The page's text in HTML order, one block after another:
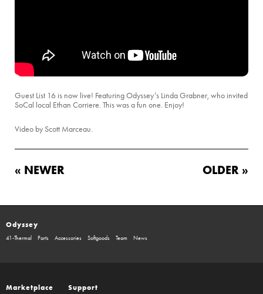
Guest List 16 is now live! Featuring Odyssey’s Linda Grabner, who invited
SoCal local Ethan Corriere. This was a fun one. Enjoy!
Video by Scott Marceau.
« NEWER OLDER »
Odyssey
41-Thermal Parts Accessories Softgoods Team News
Marketplace Support